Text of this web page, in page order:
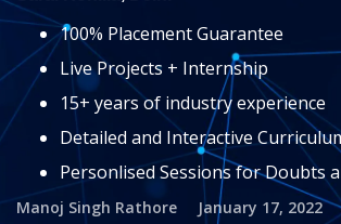
100% Placement Guarantee
Live Projects + Internship
15+ years of industry experience
Detailed and Interactive
Personlised Sessions for Doubts
Manoj Singh Rathore
January 17, 2022